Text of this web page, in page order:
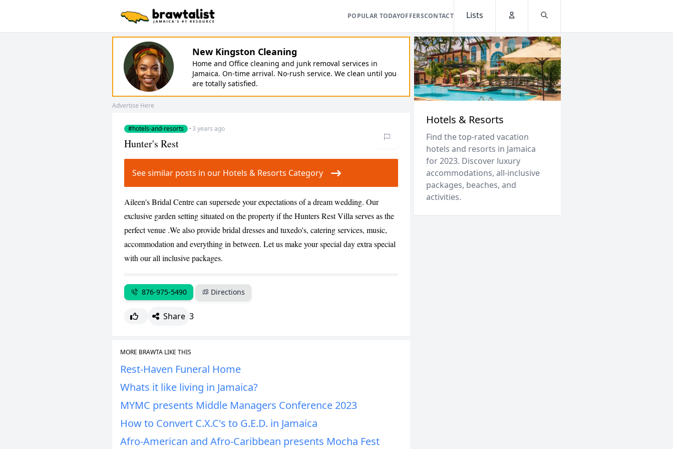
POPULAR TODAYOFFERSCONTACT
Lists
New Kingston Cleaning
Home and Office cleaning and junk removal services in
Jamaica. On-time arrival. No-rush service. We clean until you
are totally satisfied.
Advertise Here
#hotels-and-resorts ·3 years ago
CANCEL
Hunter's Rest
See similar posts in our Hotels & Resorts Category
Aileen's Bridal Centre can supersede your expectations of a dream wedding. Our
exclusive garden setting situated on the property if the Hunters Rest Villa serves as the
perfect venue .We also provide bridal dresses and tuxedo's, catering services, music,
accommodation and everything in between. Let us make your special day extra special
with our all inclusive packages.
876-975-5490 Directions
Share 3
MORE BRAWTA LIKE THIS
Rest-Haven Funeral Home
Whats it like living in Jamaica?
MYMC presents Middle Managers Conference 2023
How to Convert C.X.C's to G.E.D. in Jamaica
Afro-American and Afro-Caribbean presents Mocha Fest
Hotels & Resorts
Find the top-rated vacation
hotels and resorts in Jamaica
for 2023. Discover luxury
accommodations, all-inclusive
packages, beaches, and
activities.